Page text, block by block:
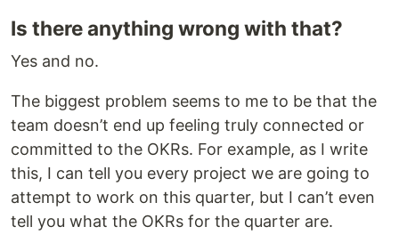
Is there anything wrong with that?
Yes and no.
The biggest problem seems to me to be that the
team doesn’t end up feeling truly connected or
committed to the OKRs. For example, as I write
this, I can tell you every project we are going to
attempt to work on this quarter, but I can’t even
tell you what the OKRs for the quarter are.